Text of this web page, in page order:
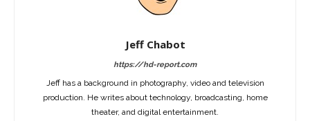
Jeff Chabot
https://hd-report.com
Jeff has a background in photography, video and television
production. He writes about technology, broadcasting, home
theater, and digital entertainment.